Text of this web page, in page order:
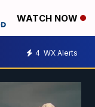
WATCH NOW
4 WX Alerts